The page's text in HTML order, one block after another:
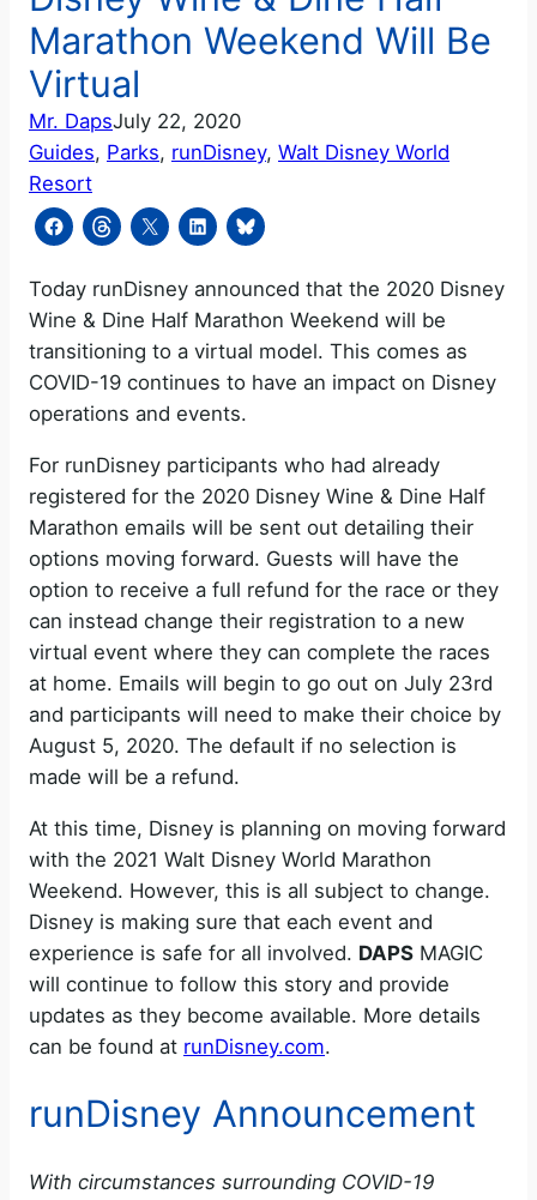
Marathon Weekend Will Be
Virtual
Mr. DapsJuly 22, 2020
Guides, Parks, runDisney, Walt Disney World
Resort
Today runDisney announced that the 2020 Disney
Wine & Dine Half Marathon Weekend will be
transitioning to a virtual model. This comes as
COVID-19 continues to have an impact on Disney
operations and events.
For runDisney participants who had already
registered for the 2020 Disney Wine & Dine Half
Marathon emails will be sent out detailing their
options moving forward. Guests will have the
option to receive a full refund for the race or they
can instead change their registration to a new
virtual event where they can complete the races
at home. Emails will begin to go out on July 23rd
and participants will need to make their choice by
August 5, 2020. The default if no selection is
made will be a refund.
At this time, Disney is planning on moving forward
with the 2021 Walt Disney World Marathon
Weekend. However, this is all subject to change.
Disney is making sure that each event and
experience is safe for all involved. DAPS MAGIC
will continue to follow this story and provide
updates as they become available. More details
can be found at runDisney.com.
runDisney Announcement
With circumstances surrounding COVID-19